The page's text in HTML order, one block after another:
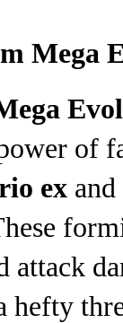
Mega
of
ex and
attack
hefty